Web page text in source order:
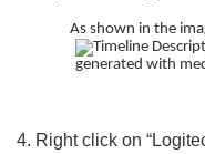
As shown in the
4. Right click on